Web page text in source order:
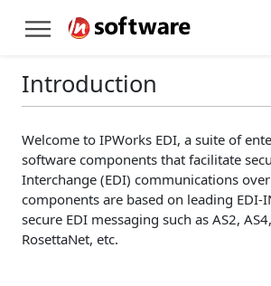
Introduction
Welcome to IPWorks EDI, a suite of
software components that facilitate
Interchange (EDI) communications
components are based on leading EDI-
secure EDI messaging such as AS2, AS4,
RosettaNet, etc.